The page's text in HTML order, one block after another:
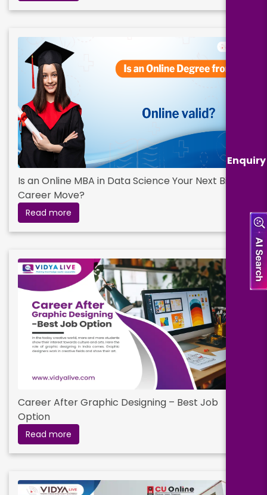
Enquiry
Is an Online MBA in Data Science Your Next Big
Career Move?
Read more
Career After Graphic Designing – Best Job
Option
Read more